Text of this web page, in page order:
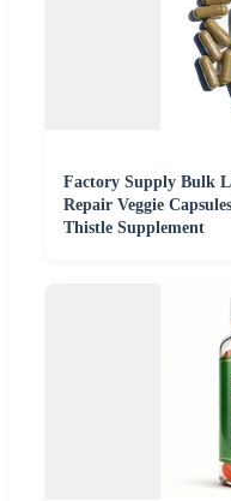
Factory Supply Bulk
Repair Veggie
Thistle Supplement